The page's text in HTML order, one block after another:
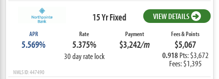
15 Yr Fixed VIEW DETAILS
APR
5.569%
Rate
5.375%
30 day rate lock
Payment
$3,242/m
Fees & Points
$5,067
0.918 Pts: $3,672
Fees: $1,395
NMLS ID: 447490